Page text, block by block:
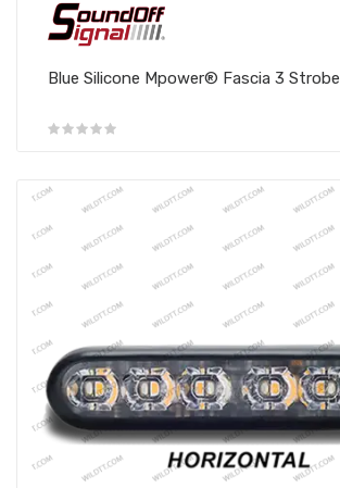
Blue Silicone Mpower® Fascia 3 Strobe